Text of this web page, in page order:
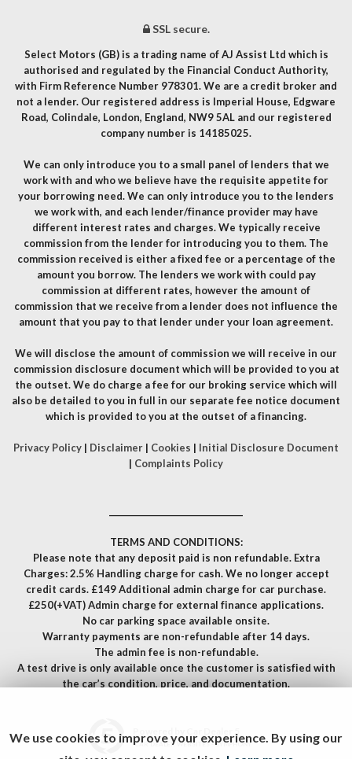
SSL secure.
Select Motors (GB) is a trading name of AJ Assist Ltd which is
authorised and regulated by the Financial Conduct Authority,
with Firm Reference Number 978301. We are a credit broker and
not a lender. Our registered address is Imperial House, Edgware
Road, Colindale, London, England, NW9 5AL and our registered
company number is 14185025.
We can only introduce you to a small panel of lenders that we
work with and who we believe have the requisite appetite for
your borrowing need. We can only introduce you to the lenders
we work with, and each lender/finance provider may have
different interest rates and charges. We typically receive
commission from the lender for introducing you to them. The
commission received is either a fixed fee or a percentage of the
amount you borrow. The lenders we work with could pay
commission at different rates, however the amount of
commission that we receive from a lender does not influence the
amount that you pay to that lender under your loan agreement.
We will disclose the amount of commission we will receive in our
commission disclosure document which will be provided to you at
the outset. We do charge a fee for our broking service which will
also be detailed to you in full in our separate fee notice document
which is provided to you at the outset of a financing.
Privacy Policy | Disclaimer | Cookies | Initial Disclosure Document
| Complaints Policy
TERMS AND CONDITIONS:
Please note that any deposit paid is non refundable. Extra
Charges: 2.5% Handling charge for cash. We no longer accept
credit cards. £149 Additional admin charge for car purchase.
£250(+VAT) Admin charge for external finance applications.
No car parking space available onsite.
Warranty payments are non-refundable after 14 days.
The admin fee is non-refundable.
A test drive is only available once the customer is satisfied with
the car’s condition, price, and documentation.
CAR DEALER WEBSITES - SYMPHONY
We use cookies to improve your experience. By using our